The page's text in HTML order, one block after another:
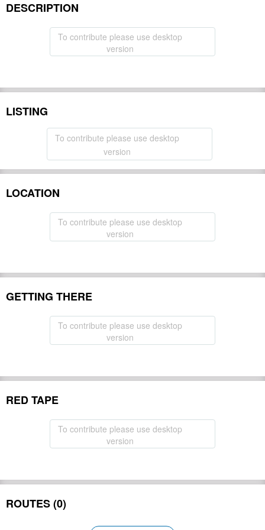
DESCRIPTION
To contribute please use desktop
version
LISTING
To contribute please use desktop
version
LOCATION
To contribute please use desktop
version
GETTING THERE
To contribute please use desktop
version
RED TAPE
To contribute please use desktop
version
ROUTES (0)